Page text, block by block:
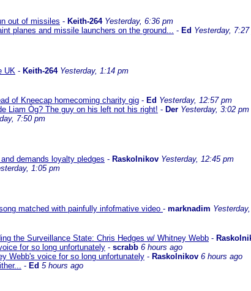
out of missiles - Keith-264 Yesterday, 6:36 pm
planes and missile launchers on the ground... - Ed Yesterday,
UK - Keith-264 Yesterday, 1:14 pm
of Kneecap homecoming charity gig - Ed Yesterday, 12:57 pm
Liam Òg? The guy on his left not his right! - Der Yesterday, 3:02 pm
7:50 pm
demands loyalty pledges - Raskolnikov Yesterday, 12:45 pm
1:05 pm
matched with painfully infofmative video - marknadim
the Surveillance State: Chris Hedges w/ Whitney Webb -
for so long unfortunately - scrabb 6 hours ago
Webb's voice for so long unfortunately - Raskolnikov 6 hours ago
- Ed 5 hours ago